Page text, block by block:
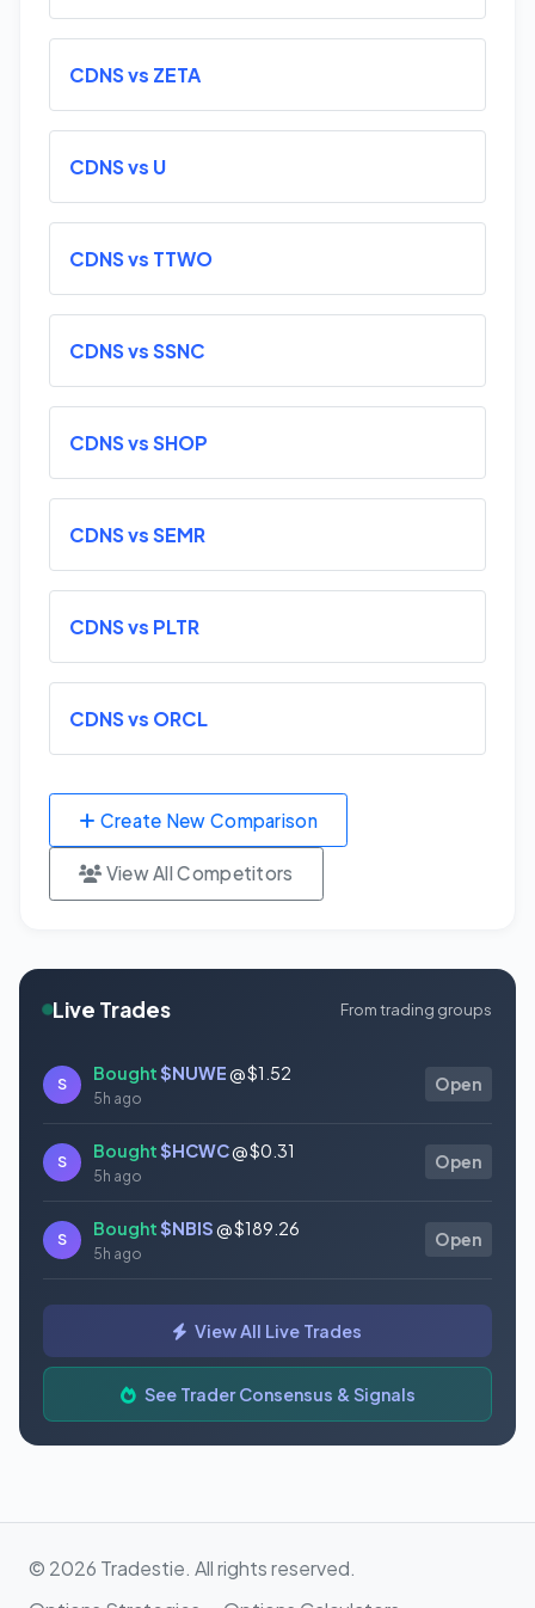
CDNS vs ZETA
CDNS vs U
CDNS vs TTWO
CDNS vs SSNC
CDNS vs SHOP
CDNS vs SEMR
CDNS vs PLTR
CDNS vs ORCL
Create New Comparison
View All Competitors
Live Trades From trading groups
S
Bought$NUWE@ $1.52
5h ago
Open
S
Bought$HCWC@ $0.31
5h ago
Open
S
Bought$NBIS@ $189.26
5h ago
Open
Bought$GAUZ@ $0.45
Bought $ORCL @ $145.86
5h ago
View All Live Trades
See Trader Consensus & Signals
© 2026 Tradestie. All rights reserved.